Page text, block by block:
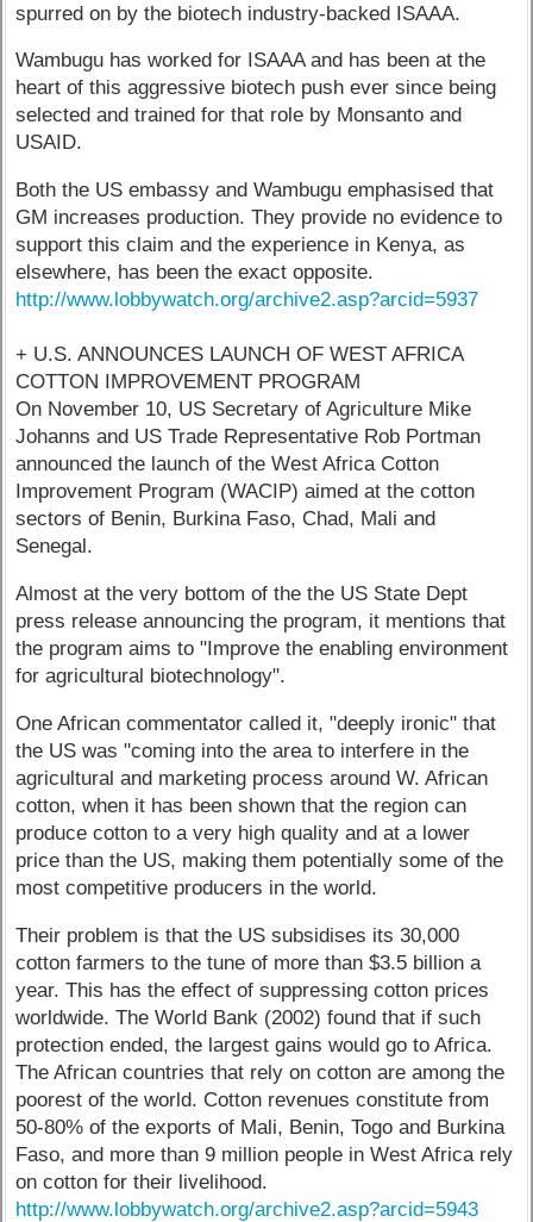
spurred on by the biotech industry-backed ISAAA.
Wambugu has worked for ISAAA and has been at the
heart of this aggressive biotech push ever since being
selected and trained for that role by Monsanto and
USAID.
Both the US embassy and Wambugu emphasised that
GM increases production. They provide no evidence to
support this claim and the experience in Kenya, as
elsewhere, has been the exact opposite.
http://www.lobbywatch.org/archive2.asp?arcid=5937
+ U.S. ANNOUNCES LAUNCH OF WEST AFRICA
COTTON IMPROVEMENT PROGRAM
On November 10, US Secretary of Agriculture Mike
Johanns and US Trade Representative Rob Portman
announced the launch of the West Africa Cotton
Improvement Program (WACIP) aimed at the cotton
sectors of Benin, Burkina Faso, Chad, Mali and
Senegal.
Almost at the very bottom of the the US State Dept
press release announcing the program, it mentions that
the program aims to "Improve the enabling environment
for agricultural biotechnology".
One African commentator called it, "deeply ironic" that
the US was "coming into the area to interfere in the
agricultural and marketing process around W. African
cotton, when it has been shown that the region can
produce cotton to a very high quality and at a lower
price than the US, making them potentially some of the
most competitive producers in the world.
Their problem is that the US subsidises its 30,000
cotton farmers to the tune of more than $3.5 billion a
year. This has the effect of suppressing cotton prices
worldwide. The World Bank (2002) found that if such
protection ended, the largest gains would go to Africa.
The African countries that rely on cotton are among the
poorest of the world. Cotton revenues constitute from
50-80% of the exports of Mali, Benin, Togo and Burkina
Faso, and more than 9 million people in West Africa rely
on cotton for their livelihood.
http://www.lobbywatch.org/archive2.asp?arcid=5943